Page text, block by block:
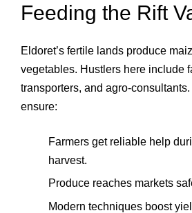
Feeding the Rift
Eldoret’s fertile lands produce
vegetables. Hustlers here include
transporters, and
ensure:
Farmers get reliable help
harvest.
Produce reaches markets
Modern techniques boost